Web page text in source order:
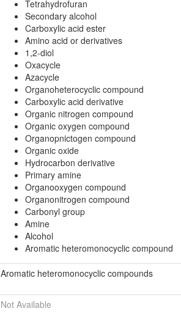
Tetrahydrofuran
Secondary alcohol
Carboxylic acid ester
Amino acid or derivatives
1,2-diol
Oxacycle
Azacycle
Organoheterocyclic compound
Carboxylic acid derivative
Organic nitrogen compound
Organic oxygen compound
Organopnictogen compound
Organic oxide
Hydrocarbon derivative
Primary amine
Organooxygen compound
Organonitrogen compound
Carbonyl group
Amine
Alcohol
Aromatic heteromonocyclic compound
Aromatic heteromonocyclic compounds
Not Available